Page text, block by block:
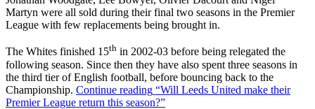
Martyn were all sold during their final two seasons in the Premier
League with few replacements being brought in.
The Whites finished 15th in 2002-03 before being relegated the
following season. Since then they have also spent three seasons in
the third tier of English football, before bouncing back to the
Championship. Continue reading “Will Leeds United make their
Premier League return this season?”